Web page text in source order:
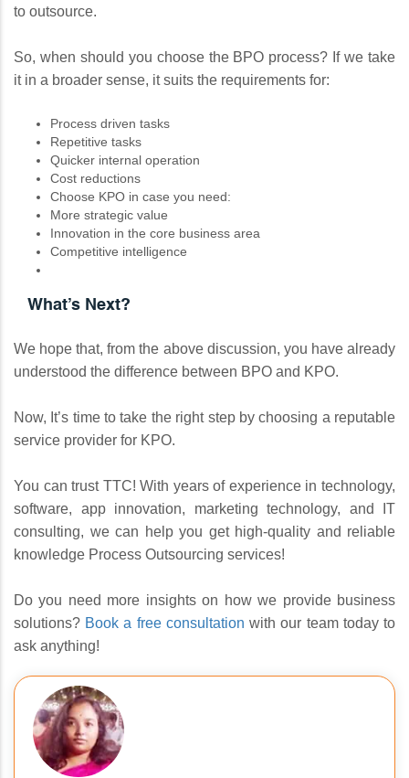
to outsource.
So, when should you choose the BPO process? If we take
it in a broader sense, it suits the requirements for:
Process driven tasks
Repetitive tasks
Quicker internal operation
Cost reductions
Choose KPO in case you need:
More strategic value
Innovation in the core business area
Competitive intelligence
What’s Next?
We hope that, from the above discussion, you have already
understood the difference between BPO and KPO.
Now, It’s time to take the right step by choosing a reputable
service provider for KPO.
You can trust TTC! With years of experience in technology,
software, app innovation, marketing technology, and IT
consulting, we can help you get high-quality and reliable
knowledge Process Outsourcing services!
Do you need more insights on how we provide business
solutions? Book a free consultation with our team today to
ask anything!